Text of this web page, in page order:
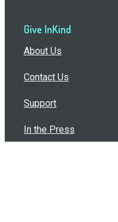
Give InKind
About Us
Contact Us
Support
In the Press